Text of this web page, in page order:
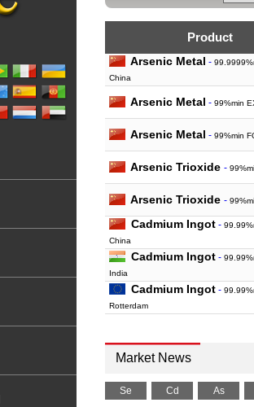
Product
Arsenic Metal -
China
Arsenic Metal - 99%min
Arsenic Metal - 99%min
Arsenic Trioxide -
Arsenic Trioxide -
Cadmium Ingot -
China
Cadmium Ingot -
India
Cadmium Ingot -
Rotterdam
Calcium Ingot
Calcium Granule-
Market News
Se Cd As